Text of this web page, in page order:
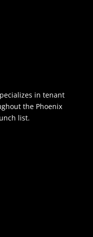
in tenant
the Phoenix
list.